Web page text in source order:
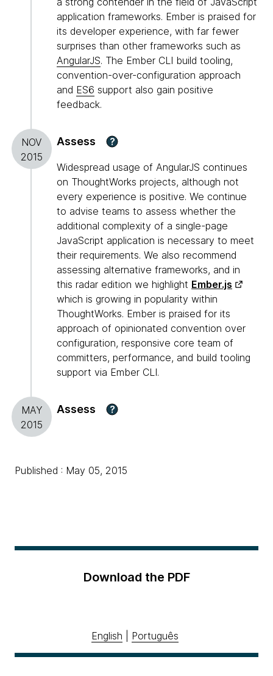
application frameworks. Ember is praised for
its developer experience, with far fewer
surprises than other frameworks such as
AngularJS. The Ember CLI build tooling,
convention-over-configuration approach
and ES6 support also gain positive
feedback.
NOV
2015
Assess ?
Widespread usage of AngularJS continues
on ThoughtWorks projects, although not
every experience is positive. We continue
to advise teams to assess whether the
additional complexity of a single-page
JavaScript application is necessary to meet
their requirements. We also recommend
assessing alternative frameworks, and in
this radar edition we highlight Ember.js
which is growing in popularity within
ThoughtWorks. Ember is praised for its
approach of opinionated convention over
configuration, responsive core team of
committers, performance, and build tooling
support via Ember CLI.
MAY
2015
Assess ?
Published : May 05, 2015
Download the PDF
English Português